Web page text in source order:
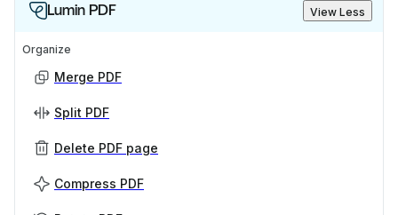
Lumin PDF View Less
Organize
Merge PDF
Split PDF
Delete PDF page
Compress PDF